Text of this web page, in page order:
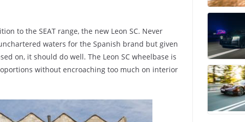
to the SEAT range, the new Leon SC. Never
waters for the Spanish brand but given
on, it should do well. The Leon SC wheelbase is
without encroaching too much on interior